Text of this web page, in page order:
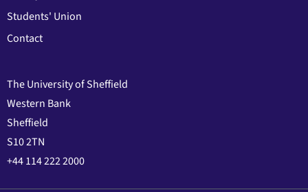
Students' Union
Contact
The University of Sheffield
Western Bank
Sheffield
S10 2TN
+44 114 222 2000